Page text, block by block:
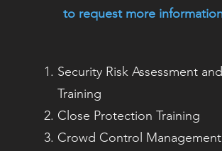
to request more
Security Risk Assessment
Training
Close Protection Training
Crowd Control Management